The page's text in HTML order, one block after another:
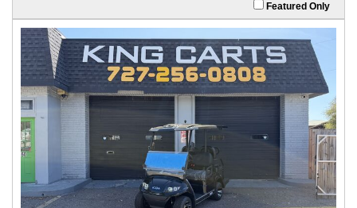
Featured Only